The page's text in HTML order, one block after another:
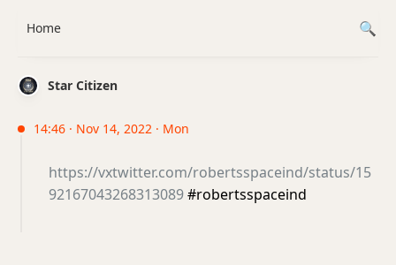
Star Citizen
14:46 · Nov 14, 2022 · Mon
https://vxtwitter.com/robertsspaceind/status/15
92167043268313089#robertsspaceind
Home